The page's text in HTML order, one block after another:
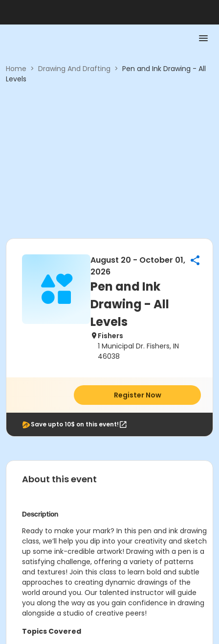
Home > Drawing And Drafting > Pen and Ink Drawing - All
Levels
August 20 - October 01,
2026
Pen and Ink
Drawing - All
Levels
Fishers
1 Municipal Dr. Fishers, IN
46038
Register Now
Save upto 10$ on this event!
About this event
Description
Ready to make your mark? In this pen and ink drawing
class, we’ll help you dip into your creativity and sketch
up some ink-credible artwork! Drawing with a pen is a
satisfying challenge, offering a variety of patterns
and textures! Join this class to learn bold and subtle
approaches to creating dynamic drawings of the
world around you. Our talented instructor will guide
you along the way as you gain confidence in drawing
alongside a studio of creative peers!
Topics Covered